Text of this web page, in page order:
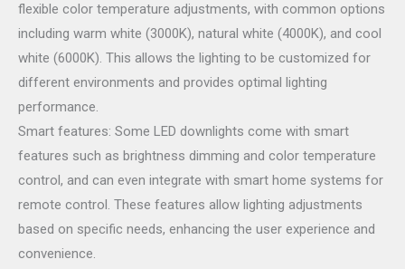
flexible color temperature adjustments, with common options
including warm white (3000K), natural white (4000K), and cool
white (6000K). This allows the lighting to be customized for
different environments and provides optimal lighting
performance.
Smart features: Some LED downlights come with smart
features such as brightness dimming and color temperature
control, and can even integrate with smart home systems for
remote control. These features allow lighting adjustments
based on specific needs, enhancing the user experience and
convenience.